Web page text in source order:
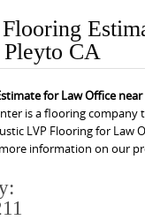
CA
for Law Office near
is a flooring company
LVP Flooring for Law
information on our